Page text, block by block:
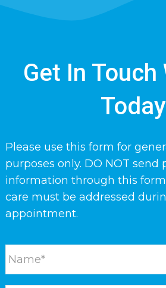
Get In Touch
Today
Please use this form for
purposes only. DO NOT send
information through this
care must be addressed
appointment.